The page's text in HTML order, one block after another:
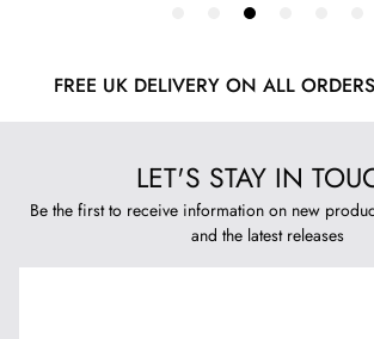
FREE UK DELIVERY ON ALL
LET'S STAY IN
Be the first to receive information on new
and the latest releases